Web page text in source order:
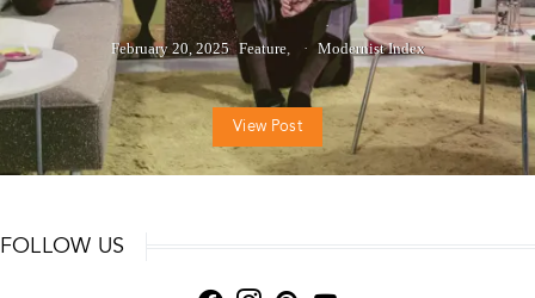
February 20, 2025 Feature Modernist Index
View Post
FOLLOW US